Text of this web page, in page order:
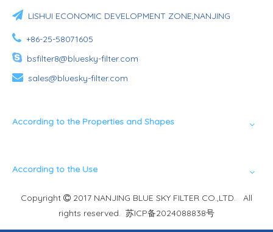
 LISHUI ECONOMIC DEVELOPMENT ZONE,NANJING
 +86-25-58071605
bsfilter8@bluesky-filter.com
 sales@bluesky-filter.com
According to the Properties and Shapes
According to the Use
Copyright  2017 NANJING BLUE SKY FILTER CO.,LTD. All
rights reserved. 苏ICP备2024088838号